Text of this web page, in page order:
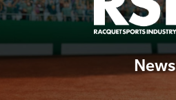
News